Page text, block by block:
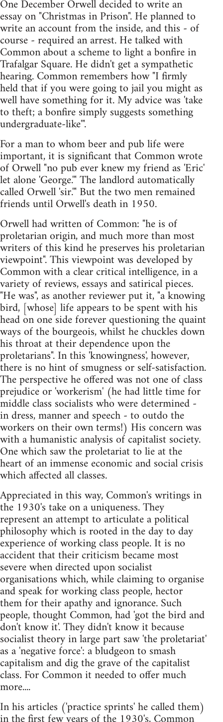
One December Orwell decided to write an
essay on "Christmas in Prison". He planned to
write an account from the inside, and this - of
course - required an arrest. He talked with
Common about a scheme to light a bonfire in
Trafalgar Square. He didn't get a sympathetic
hearing. Common remembers how "I firmly
held that if you were going to jail you might as
well have something for it. My advice was 'take
to theft; a bonfire simply suggests something
undergraduate-like'".
For a man to whom beer and pub life were
important, it is significant that Common wrote
of Orwell "no pub ever knew my friend as 'Eric'
let alone 'George.'" The landlord automatically
called Orwell 'sir.'" But the two men remained
friends until Orwell's death in 1950.
Orwell had written of Common: "he is of
proletarian origin, and much more than most
writers of this kind he preserves his proletarian
viewpoint". This viewpoint was developed by
Common with a clear critical intelligence, in a
variety of reviews, essays and satirical pieces.
"He was", as another reviewer put it, "a knowing
bird, [whose] life appears to be spent with his
head on one side forever questioning the quaint
ways of the bourgeois, whilst he chuckles down
his throat at their dependence upon the
proletarians". In this 'knowingness', however,
there is no hint of smugness or self-satisfaction.
The perspective he offered was not one of class
prejudice or 'workerism' (he had little time for
middle class socialists who were determined -
in dress, manner and speech - to outdo the
workers on their own terms!) His concern was
with a humanistic analysis of capitalist society.
One which saw the proletariat to lie at the
heart of an immense economic and social crisis
which affected all classes.
Appreciated in this way, Common's writings in
the 1930's take on a uniqueness. They
represent an attempt to articulate a political
philosophy which is rooted in the day to day
experience of working class people. It is no
accident that their criticism became most
severe when directed upon socialist
organisations which, while claiming to organise
and speak for working class people, hector
them for their apathy and ignorance. Such
people, thought Common, had 'got the bird and
don't know it'. They didn't know it because
socialist theory in large part saw 'the proletariat'
as a 'negative force': a bludgeon to smash
capitalism and dig the grave of the capitalist
class. For Common it needed to offer much
more....
In his articles ('practice sprints' he called them)